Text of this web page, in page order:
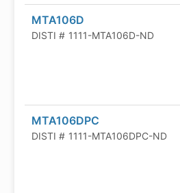
MTA106D
DISTI # 1111-MTA106D-ND
MTA106DPC
DISTI # 1111-MTA106DPC-ND